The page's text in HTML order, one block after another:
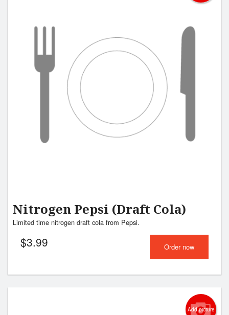
Nitrogen Pepsi (Draft Cola)
Limited time nitrogen draft cola from Pepsi.
$3.99 Order now
Add picture